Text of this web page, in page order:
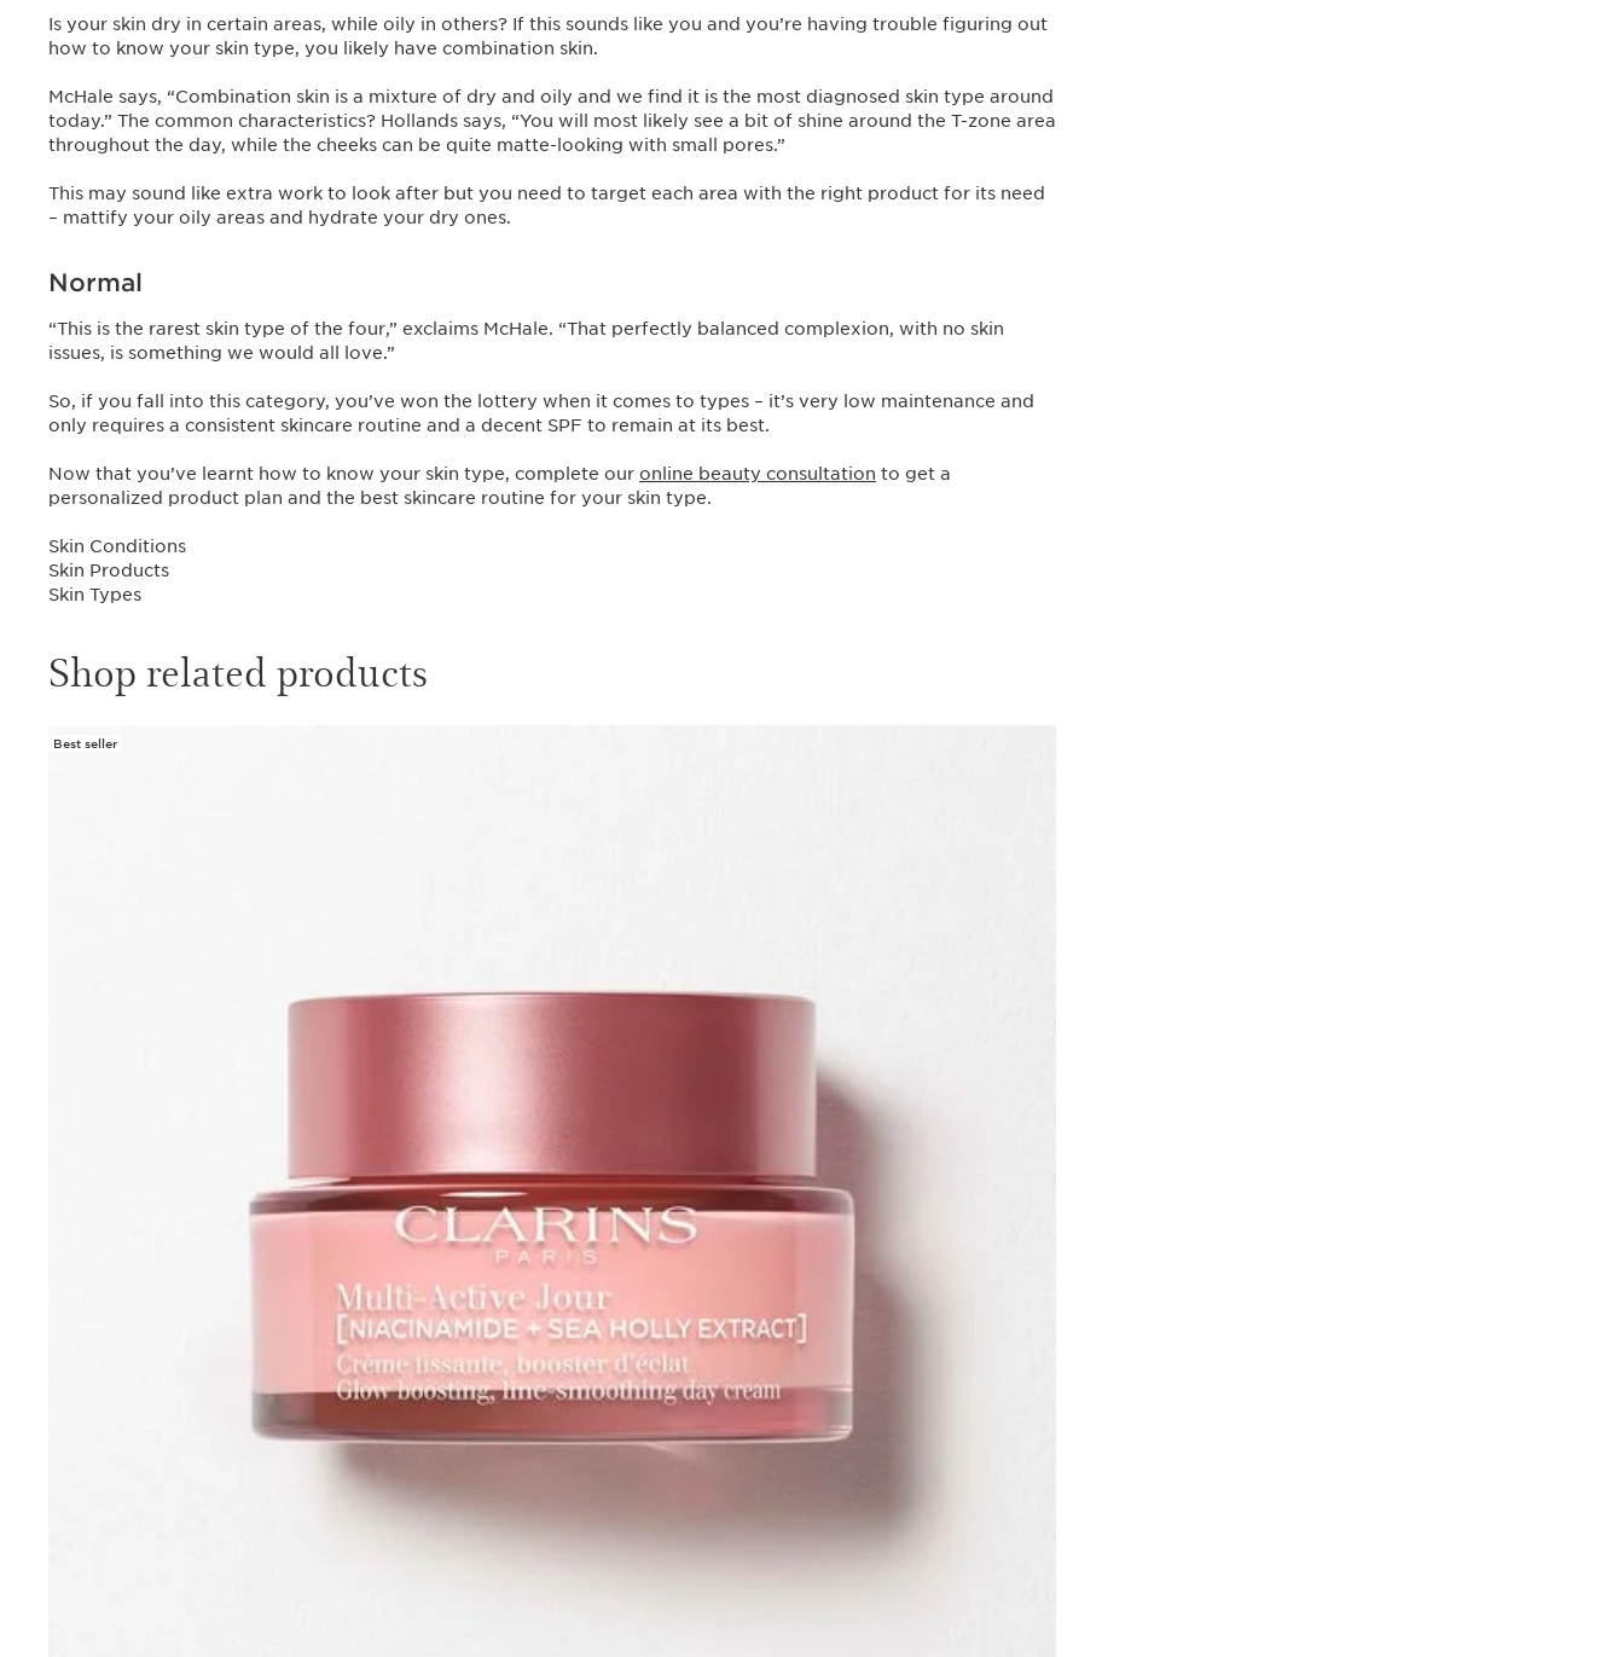
Is your skin dry in certain areas, while oily in others? If this sounds like you and you’re having trouble figuring out
how to know your skin type, you likely have combination skin.
McHale says, “Combination skin is a mixture of dry and oily and we find it is the most diagnosed skin type around
today.” The common characteristics? Hollands says, “You will most likely see a bit of shine around the T-zone area
throughout the day, while the cheeks can be quite matte-looking with small pores.”
This may sound like extra work to look after but you need to target each area with the right product for its need
– mattify your oily areas and hydrate your dry ones.
Normal
“This is the rarest skin type of the four,” exclaims McHale. “That perfectly balanced complexion, with no skin
issues, is something we would all love.”
So, if you fall into this category, you’ve won the lottery when it comes to types – it’s very low maintenance and
only requires a consistent skincare routine and a decent SPF to remain at its best.
Now that you’ve learnt how to know your skin type, complete our online beauty consultation to get a
personalized product plan and the best skincare routine for your skin type.
Skin Conditions
Skin Products
Skin Types
Shop related products
Best seller